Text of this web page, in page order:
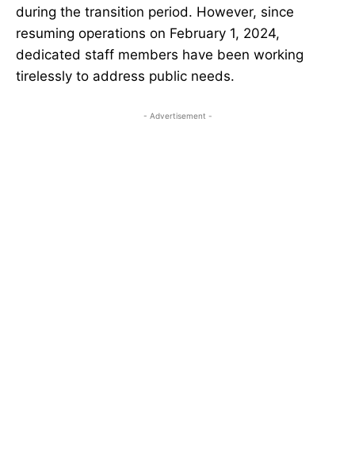
during the transition period. However, since
resuming operations on February 1, 2024,
dedicated staff members have been working
tirelessly to address public needs.
- Advertisement -